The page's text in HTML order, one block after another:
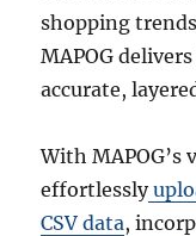
shopping
MAPOG
accurate,
With
effortlessly
CSV data,